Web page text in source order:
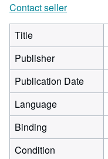
Contact seller
Title
Publisher
Publication Date
Language
Binding
Condition